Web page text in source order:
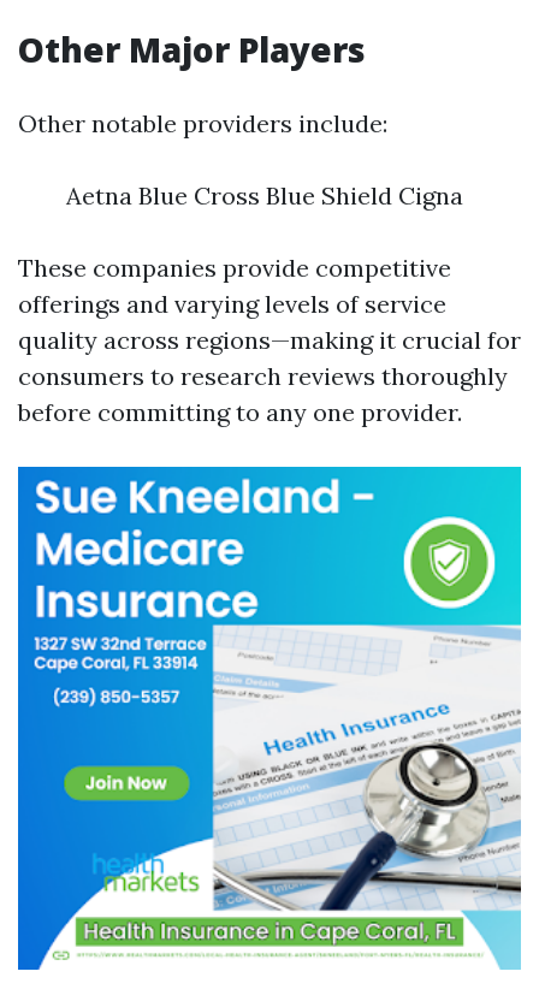
Other Major Players
Other notable providers include:
Aetna Blue Cross Blue Shield Cigna
These companies provide competitive
offerings and varying levels of service
quality across regions—making it crucial for
consumers to research reviews thoroughly
before committing to any one provider.